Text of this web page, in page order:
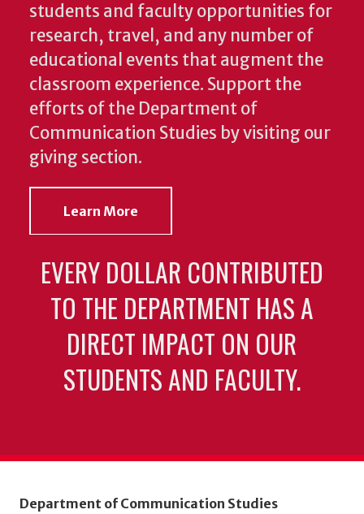
students and faculty opportunities for
research, travel, and any number of
educational events that augment the
classroom experience. Support the
efforts of the Department of
Communication Studies by visiting our
giving section.
Learn More
EVERY DOLLAR CONTRIBUTED
TO THE DEPARTMENT HAS A
DIRECT IMPACT ON OUR
STUDENTS AND FACULTY.
Department of Communication Studies